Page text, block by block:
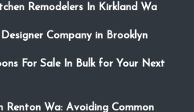
Remodelers In Kirkland Wa
Company in Brooklyn
For Sale In Bulk for Your Next
Renton Wa: Avoiding Common